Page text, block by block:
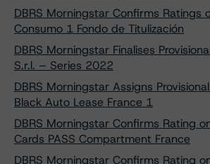
DBRS Morningstar Confirms Ratings
Consumo 1 Fondo de Titulización
DBRS Morningstar Finalises
S.r.l. – Series 2022
DBRS Morningstar Assigns
Black Auto Lease France 1
DBRS Morningstar Confirms Rating
Cards PASS Compartment France
DBRS Morningstar Confirms Rating